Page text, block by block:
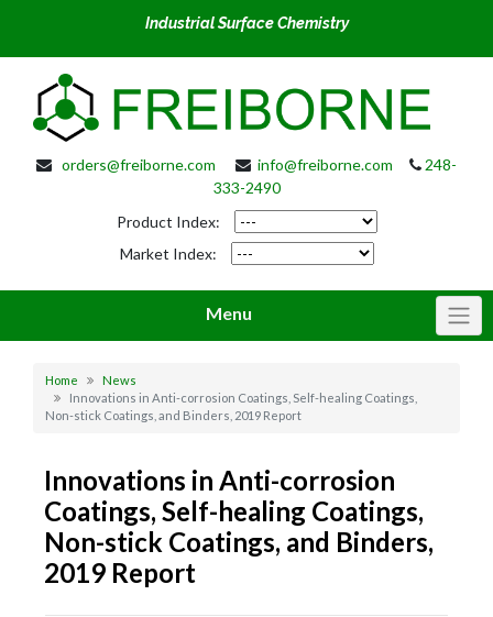
Industrial Surface Chemistry
orders@freiborne.com info@freiborne.com
248-
333-2490
Product Index:
Market Index:
Menu
Home
News
Innovations in Anti-corrosion Coatings, Self-healing Coatings,
Non-stick Coatings, and Binders, 2019 Report
Innovations in Anti-corrosion
Coatings, Self-healing Coatings,
Non-stick Coatings, and Binders,
2019 Report